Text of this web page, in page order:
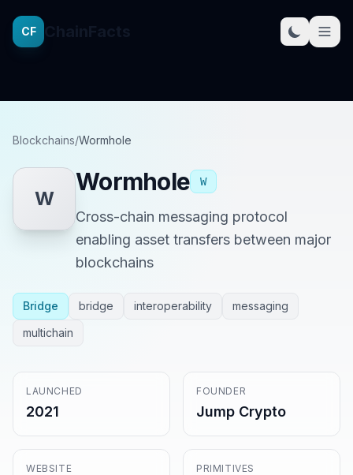
CF
Blockchains/Wormhole
W
Wormhole W
Cross-chain messaging protocol
enabling asset transfers between major
blockchains
Bridge bridge interoperability
messaging
multichain
LAUNCHED
2021
FOUNDER
Jump Crypto
WEBSITE PRIMITIVES